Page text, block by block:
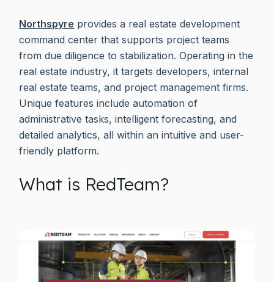
Northspyre provides a real estate development
command center that supports project teams
from due diligence to stabilization. Operating in the
real estate industry, it targets developers, internal
real estate teams, and project management firms.
Unique features include automation of
administrative tasks, intelligent forecasting, and
detailed analytics, all within an intuitive and user-
friendly platform.
What is RedTeam?